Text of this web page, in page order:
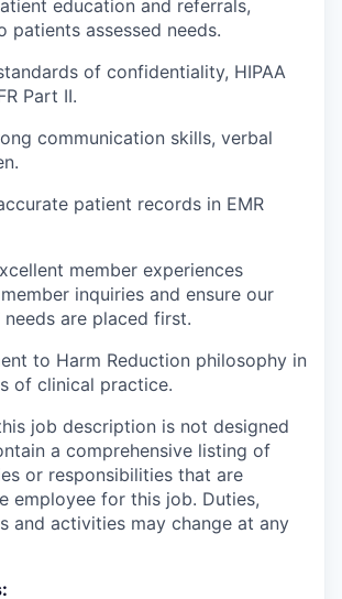
education and referrals,
patients assessed needs.
of confidentiality, HIPAA
Part II.
communication skills, verbal
patient records in EMR
member experiences
inquiries and ensure our
needs are placed first.
to Harm Reduction philosophy in
of clinical practice.
job description is not designed
a comprehensive listing of
or responsibilities that are
employee for this job. Duties,
and activities may change at any